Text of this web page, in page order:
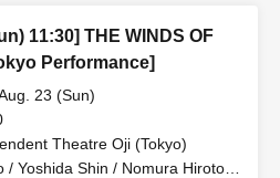
11:30] THE WINDS OF
Performance]
23 (Sun)
Theatre Oji (Tokyo)
/ Yoshida Shin / Nomura Hiroto /